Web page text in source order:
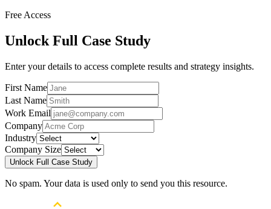
Free Access
Unlock Full Case Study
Enter your details to access complete results and strategy insights.
First Name
Last Name
Work Email
Company
Industry
Company Size
Unlock Full Case Study
No spam. Your data is used only to send you this resource.